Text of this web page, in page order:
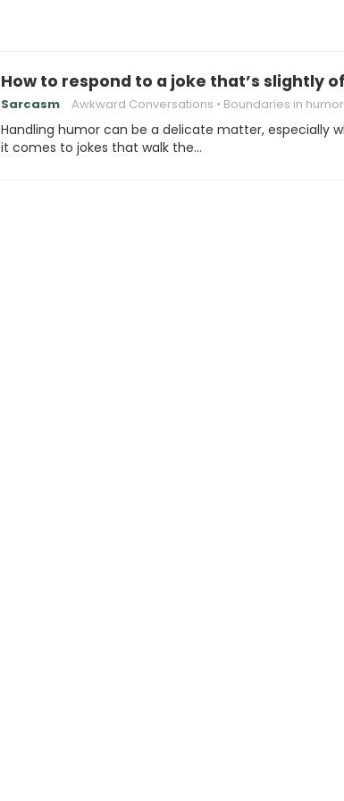
How to respond to a joke that’s slightly
Sarcasm Awkward Conversations Boundaries in humor
Handling humor can be a delicate matter, especially
it comes to jokes that walk the…